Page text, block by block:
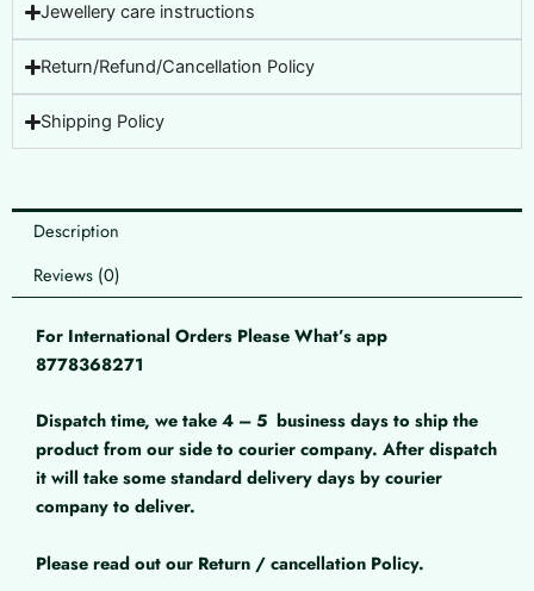
Jewellery care instructions
Return/Refund/Cancellation Policy
Shipping Policy
Description
Reviews (0)
For International Orders Please What’s app
8778368271
Dispatch time, we take 4 – 5 business days to ship the
product from our side to courier company. After dispatch
it will take some standard delivery days by courier
company to deliver.
Please read out our Return / cancellation Policy.